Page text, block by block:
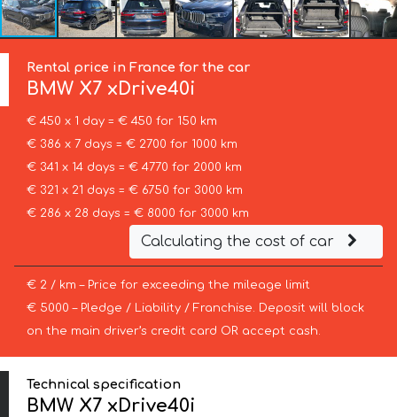
Rental price in France for the car
BMW X7 xDrive40i
€ 450 x 1 day = € 450 for 150 km
€ 386 x 7 days = € 2700 for 1000 km
€ 341 x 14 days = € 4770 for 2000 km
€ 321 x 21 days = € 6750 for 3000 km
€ 286 x 28 days = € 8000 for 3000 km
Calculating the cost of car
€ 2 / km – Price for exceeding the mileage limit
€ 5000 – Pledge / Liability / Franchise. Deposit will block
on the main driver’s credit card OR accept cash.
Technical specification
BMW X7 xDrive40i